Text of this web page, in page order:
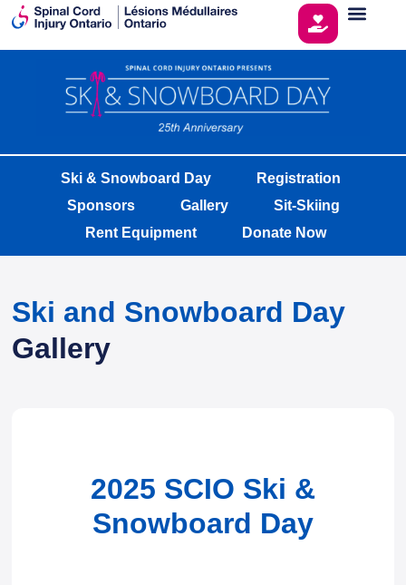
Ski & Snowboard Day
Registration
Sponsors
Gallery
Sit-Skiing
Rent Equipment
Donate Now
Ski and Snowboard Day
Gallery
2025 SCIO Ski &
Snowboard Day